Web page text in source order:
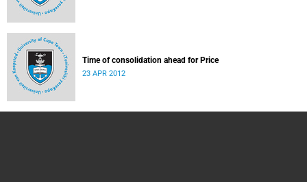
Time of consolidation ahead for Price
23 APR 2012